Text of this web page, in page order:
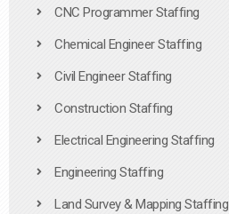
CNC Programmer Staffing
Chemical Engineer Staffing
Civil Engineer Staffing
Construction Staffing
Electrical Engineering Staffing
Engineering Staffing
Land Survey & Mapping Staffing